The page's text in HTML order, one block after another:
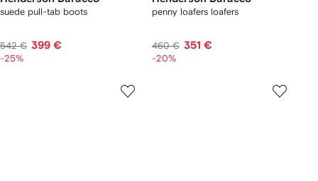
suede pull-tab boots
542 € 399 €
-25%
penny loafers loafers
460 € 351 €
-20%